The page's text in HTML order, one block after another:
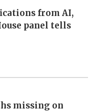
from AI,
panel tells
missing on